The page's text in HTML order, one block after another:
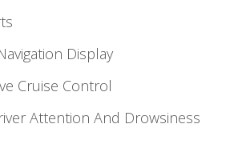
Display
Cruise Control
Attention And Drowsiness